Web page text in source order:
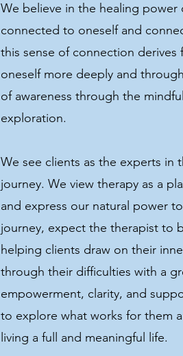
We believe in the healing
connected to oneself and
this sense of connection derives
oneself more deeply and
of awareness through the
exploration.
We see clients as the experts in
journey. We view therapy as a
and express our natural power
journey, expect the therapist to
helping clients draw on their
through their difficulties with a
empowerment, clarity, and
to explore what works for them
living a full and meaningful life.